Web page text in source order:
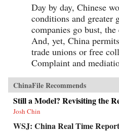
Day by day, Chinese
conditions and greater
companies go bust,
And, yet, China
trade unions or free
Complaint and
ChinaFile Recommends
Still a Model? Revisiting the
Josh Chin
WSJ: China Real Time Report